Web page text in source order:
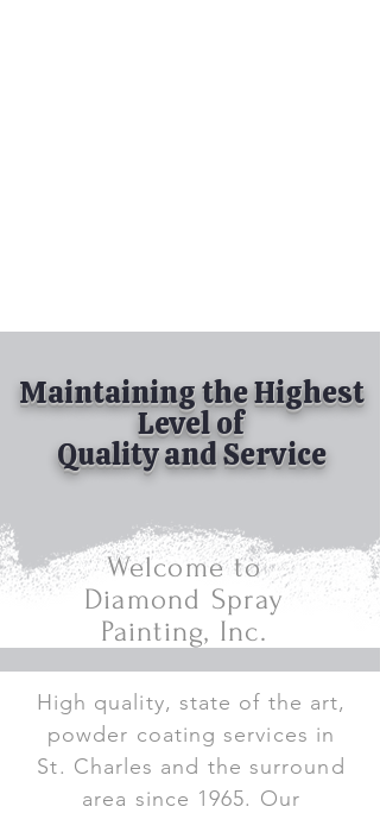
Maintaining the Highest
Level of
Quality and Service
Welcome to
Diamond Spray
Painting, Inc.
High quality, state of the art,
powder coating services in
St. Charles and the surround
area since 1965. Our